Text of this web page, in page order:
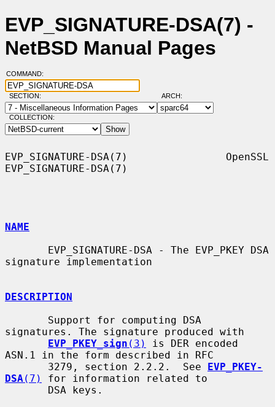
EVP_SIGNATURE-DSA(7) -
NetBSD Manual Pages
COMMAND:
SECTION: ARCH:
COLLECTION:
EVP_SIGNATURE-DSA(7)                OpenSSL
EVP_SIGNATURE-DSA(7)
NAME
signature implementation
DESCRIPTION
signatures. The signature produced with
EVP_PKEY_sign (3)
is DER encoded
ASN.1 in the form described in RFC
       3279, section 2.2.2.  See
EVP_PKEY-
DSA (7)
for information related to